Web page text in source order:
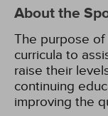
About the
The purpose
curricula to
raise their
continuing
improving the